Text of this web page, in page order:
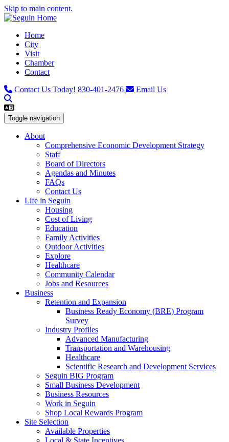
Skip to main content.
Home
City
Visit
Chamber
Contact
Contact Us Today! 830-401-2476 Email Us
Toggle navigation
About
Comprehensive Economic Development Strategy
Staff
Board of Directors
Agendas and Minutes
FAQs
Contact Us
Life in Seguin
Housing
Cost of Living
Education
Family Activities
Outdoor Activities
Explore
Healthcare
Community Calendar
Jobs and Resources
Business
Retention and Expansion
Business Ready Economy (BRE) Program
Survey
Industry Profiles
Advanced Manufacturing
Transportation and Warehousing
Healthcare
Scientific Research and Development Services
Seguin BIG Program
Small Business Development
Business Resources
Work in Seguin
Shop Local Rewards Program
Site Selection
Available Properties
Local & State Incentives